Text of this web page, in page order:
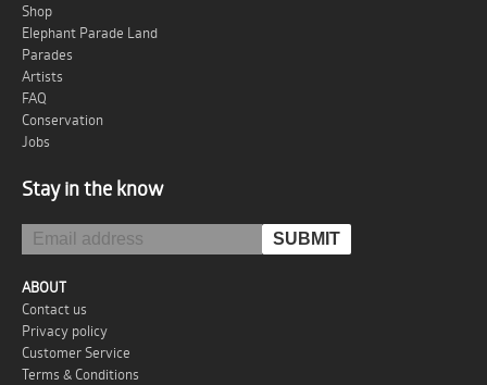
Shop
Elephant Parade Land
Parades
Artists
FAQ
Conservation
Jobs
Stay in the know
ABOUT
Contact us
Privacy policy
Customer Service
Terms & Conditions